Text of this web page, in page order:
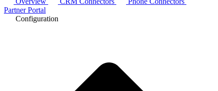
Partner Portal
Configuration